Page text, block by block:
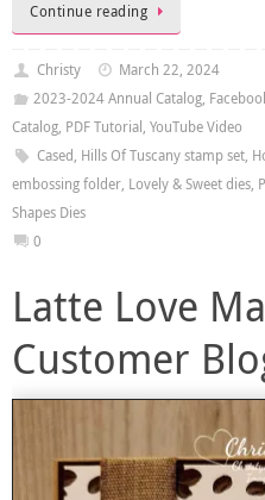
Continue reading
Christy
March 22, 2024
2023-2024 Annual Catalog,
Catalog, PDF Tutorial, YouTube Video
Cased, Hills Of Tuscany stamp set,
embossing folder, Lovely & Sweet dies,
Shapes Dies
0
Latte Love
Customer